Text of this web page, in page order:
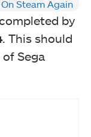
Steam Again
by
. This should
Sega